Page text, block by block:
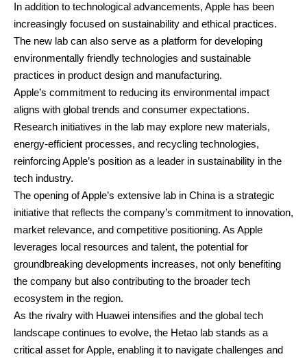
In addition to technological advancements, Apple has been
increasingly focused on sustainability and ethical practices.
The new lab can also serve as a platform for developing
environmentally friendly technologies and sustainable
practices in product design and manufacturing.
Apple’s commitment to reducing its environmental impact
aligns with global trends and consumer expectations.
Research initiatives in the lab may explore new materials,
energy-efficient processes, and recycling technologies,
reinforcing Apple’s position as a leader in sustainability in the
tech industry.
The opening of Apple’s extensive lab in China is a strategic
initiative that reflects the company’s commitment to innovation,
market relevance, and competitive positioning. As Apple
leverages local resources and talent, the potential for
groundbreaking developments increases, not only benefiting
the company but also contributing to the broader tech
ecosystem in the region.
As the rivalry with Huawei intensifies and the global tech
landscape continues to evolve, the Hetao lab stands as a
critical asset for Apple, enabling it to navigate challenges and